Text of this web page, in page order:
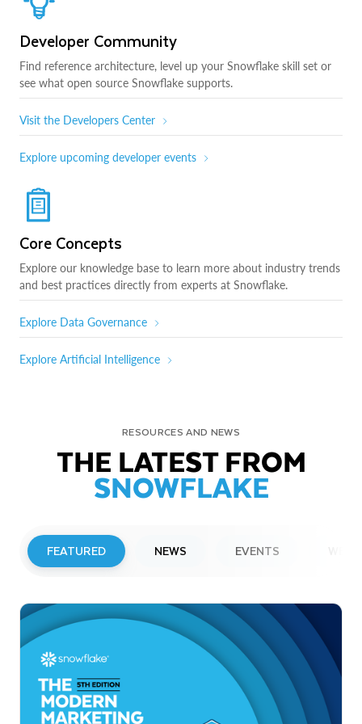
Developer Community
Find reference architecture, level up your Snowflake skill set or
see what open source Snowflake supports.
Visit the Developers Center
Explore upcoming developer events
Core Concepts
Explore our knowledge base to learn more about industry trends
and best practices directly from experts at Snowflake.
Explore Data Governance
Explore Artificial Intelligence
RESOURCES AND NEWS
THE LATEST FROM
SNOWFLAKE
FEATURED NEWS EVENTS
Snowflake to Present at Upcoming
Investor Conferences
Read More